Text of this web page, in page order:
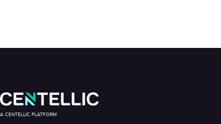
A CENTELLIC PLATFORM